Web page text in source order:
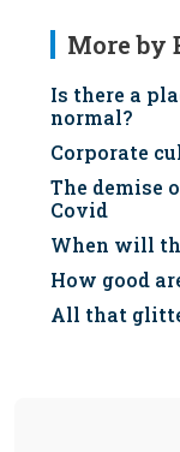
More by
Is there a
normal?
Corporate
The demise
Covid
When will
How good
All that